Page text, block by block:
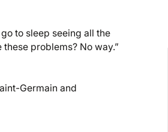
to sleep seeing all the
problems? No way.”
Germain and